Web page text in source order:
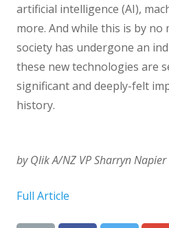
artificial intelligence (AI),
more. And while this is by no
society has undergone an
these new technologies are
significant and deeply-felt
history.
by Qlik A/NZ VP Sharryn Napier
Full Article